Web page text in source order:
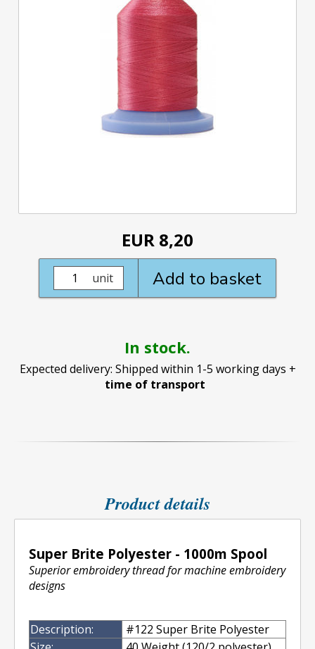
EUR 8,20
Add to basket
unit
In stock.
Expected delivery: Shipped within 1-5 working days +
time of transport
Product details
Super Brite Polyester - 1000m Spool
Superior embroidery thread for machine embroidery
designs
Description:
#122 Super Brite Polyester